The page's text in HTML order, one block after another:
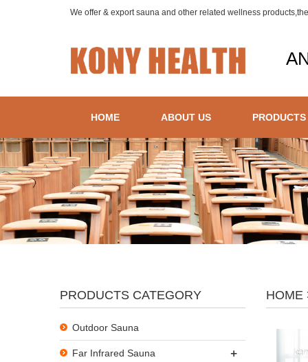
We offer & export sauna and other related wellness
HOME ABOUT US PRODUCTS
HOME
PRODUCTS CATEGORY
Outdoor Sauna
Far Infrared Sauna +